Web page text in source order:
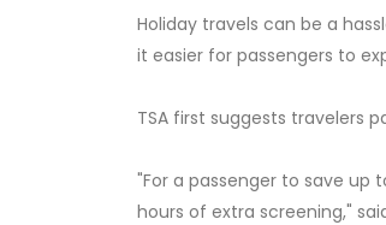
Holiday travels can be a
it easier for passengers to
TSA first suggests travelers
"For a passenger to save
hours of extra screening,"